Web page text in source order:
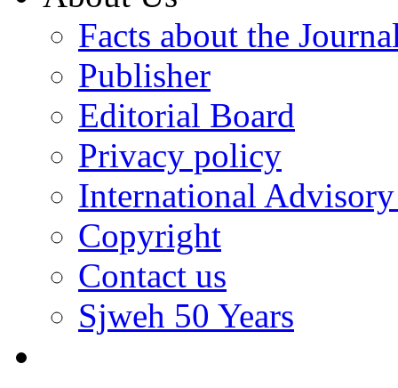
Facts about the
Publisher
Editorial Board
Privacy policy
International
Copyright
Contact us
Sjweh 50 Years